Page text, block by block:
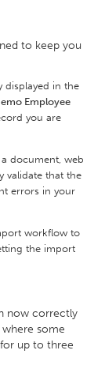
to keep you
displayed in the
Employee
you are
document, web
validate that the
errors in your
workflow to
the import
now correctly
where some
up to three